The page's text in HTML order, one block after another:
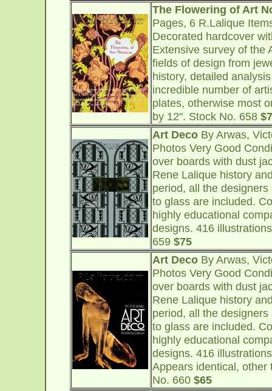
The Flowering of Art
Pages, 6 R.Lalique
Decorated hardcover
Extensive survey of the
fields of design from
history, detailed
incredible number of
plates, otherwise most
by 12". Stock No. 658
Art Deco By Arwas,
Photos Very Good
over boards with dust
Rene Lalique history
period, all the
to glass are included.
highly educational
designs. 416
659 $75
Art Deco By Arwas,
Photos Very Good
over boards with dust
Rene Lalique history
period, all the
to glass are included.
highly educational
designs. 416
Appears identical, other
No. 660 $65